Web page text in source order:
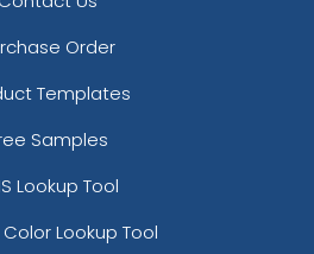
Order
Templates
Samples
Lookup Tool
Lookup Tool